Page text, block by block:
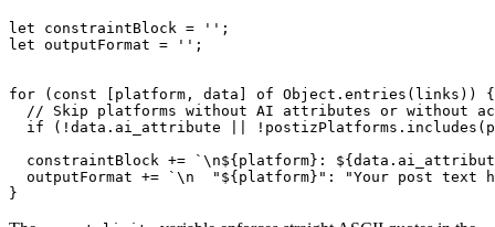
let constraintBlock = '';
let outputFormat = '';
for (const [platform, data] of Object.entries(links)) {
// Skip platforms without AI attributes or without
if (!data.ai_attribute ||
constraintBlock += `\n${platform}:
outputFormat += `\n  "${platform}": "Your post text